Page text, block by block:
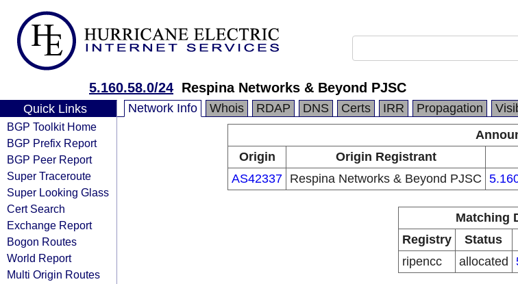
5.160.58.0/24 Respina Networks & Beyond PJSC
Quick Links
BGP Toolkit Home
BGP Prefix Report
BGP Peer Report
Super Traceroute
Super Looking Glass
Cert Search
Exchange Report
Bogon Routes
World Report
Multi Origin Routes
Network Info Whois RDAP DNS Certs IRR Propagation
Origin
Origin Registrant
AS42337 Respina Networks & Beyond PJSC
Matching
Registry
Status
ripencc
allocated